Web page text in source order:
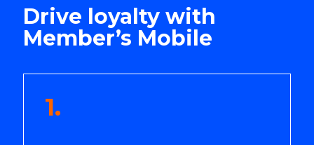
Drive loyalty with
Member’s Mobile
1.